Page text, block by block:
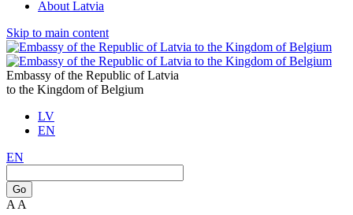
About Latvia
Skip to main content
Embassy of the Republic of Latvia
to the Kingdom of Belgium
LV
EN
EN
Go
A A